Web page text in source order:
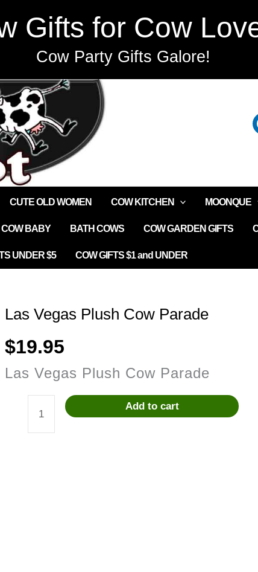
Gifts for Cow
Cow Party Gifts Galore!
CUTE OLD WOMEN COW KITCHEN MOONQUE
COW BABY BATH COWS COW GARDEN GIFTS
UNDER $5 COW GIFTS $1 and UNDER
Las Vegas Plush Cow Parade
$19.95
Las Vegas Plush Cow Parade
Add to cart